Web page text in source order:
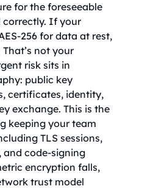
for the foreseeable
correctly. If your
256 for data at rest,
not your
risk sits in
public key
certificates, identity,
exchange. This is the
keeping your team
TLS sessions,
and code-signing
encryption falls,
trust model